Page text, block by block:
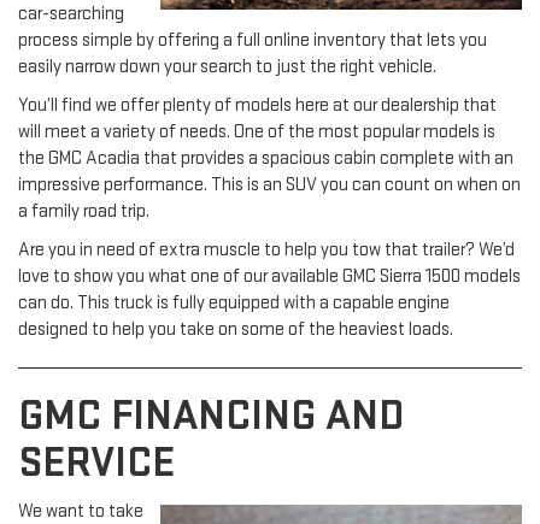
car-searching
process simple by offering a full online inventory that lets you
easily narrow down your search to just the right vehicle.
You’ll find we offer plenty of models here at our dealership that
will meet a variety of needs. One of the most popular models is
the GMC Acadia that provides a spacious cabin complete with an
impressive performance. This is an SUV you can count on when on
a family road trip.
Are you in need of extra muscle to help you tow that trailer? We’d
love to show you what one of our available GMC Sierra 1500 models
can do. This truck is fully equipped with a capable engine
designed to help you take on some of the heaviest loads.
GMC FINANCING AND
SERVICE
We want to take